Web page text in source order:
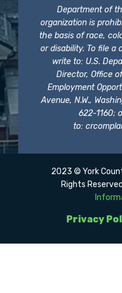
Department of
organization is
the basis of race,
or disability. To file a
write to: U.S.
Director, Office
Employment
Avenue, N.W.,
622-1160;
to:
Privacy
2023 © York
Rights